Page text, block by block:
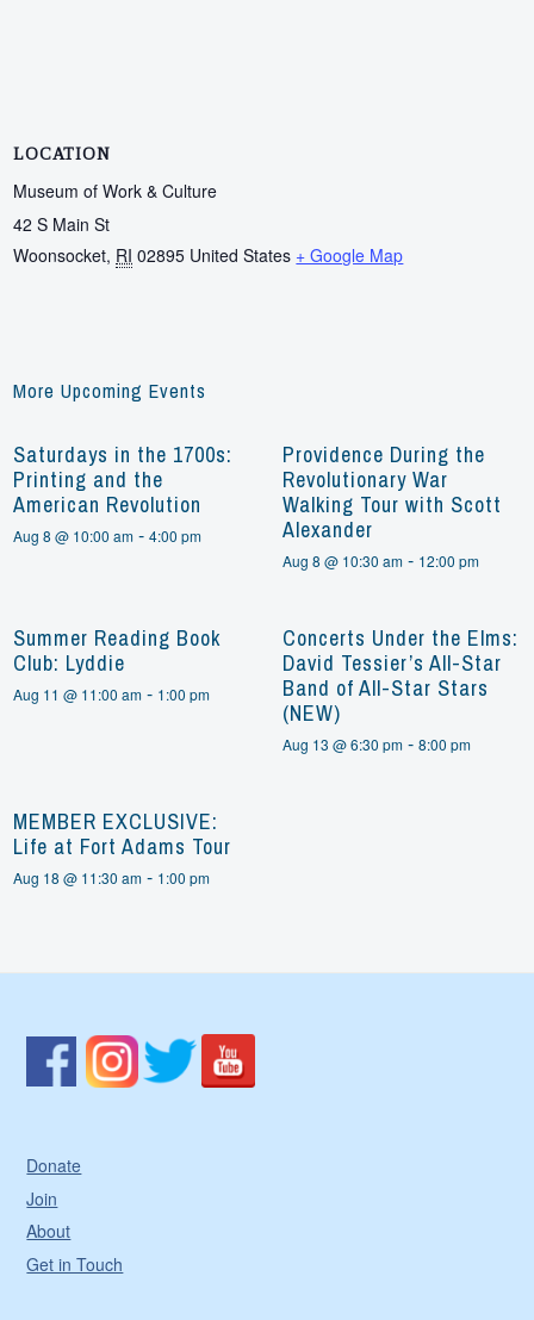
LOCATION
Museum of Work & Culture
42 S Main St
Woonsocket, RI 02895 United States + Google Map
More Upcoming Events
Saturdays in the 1700s:
Printing and the
American Revolution
Aug 8 @ 10:00 am -4:00 pm
Providence During the
Revolutionary War
Walking Tour with Scott
Alexander
Aug 8 @ 10:30 am- 12:00 pm
Summer Reading Book
Club: Lyddie
Aug 11 @ 11:00 am - 1:00 pm
Concerts Under the Elms:
David Tessier’s All-Star
Band of All-Star Stars
(NEW)
Aug 13 @ 6:30 pm- 8:00 pm
MEMBER EXCLUSIVE:
Life at Fort Adams Tour
Aug 18 @ 11:30 am - 1:00 pm
Donate
Join
About
Get in Touch